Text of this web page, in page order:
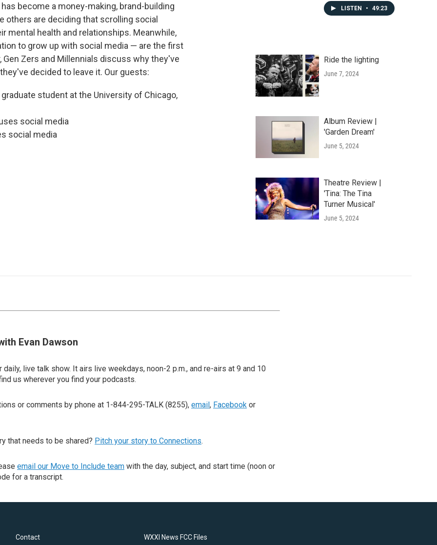
become a money-making, brand-building
others are deciding that scrolling social
mental health and relationships. Meanwhile,
to grow up with social media — are the first
Gen Zers and Millennials discuss why they've
decided to leave it. Our guests:
student at the University of Chicago,
social media
social media
LISTEN • 49:23
Ride the lighting
June 7, 2024
Album Review |
'Garden Dream'
June 5, 2024
Theatre Review |
'Tina: The Tina
Turner Musical'
June 5, 2024
Evan Dawson
daily, live talk show. It airs live weekdays, noon-2 p.m., and re-airs at 9 and 10
us wherever you find your podcasts.
or comments by phone at 1-844-295-TALK (8255), email, Facebook or
that needs to be shared? Pitch your story to Connections.
email our Move to Include team with the day, subject, and start time (noon or
for a transcript.
Contact WXXI News FCC Files